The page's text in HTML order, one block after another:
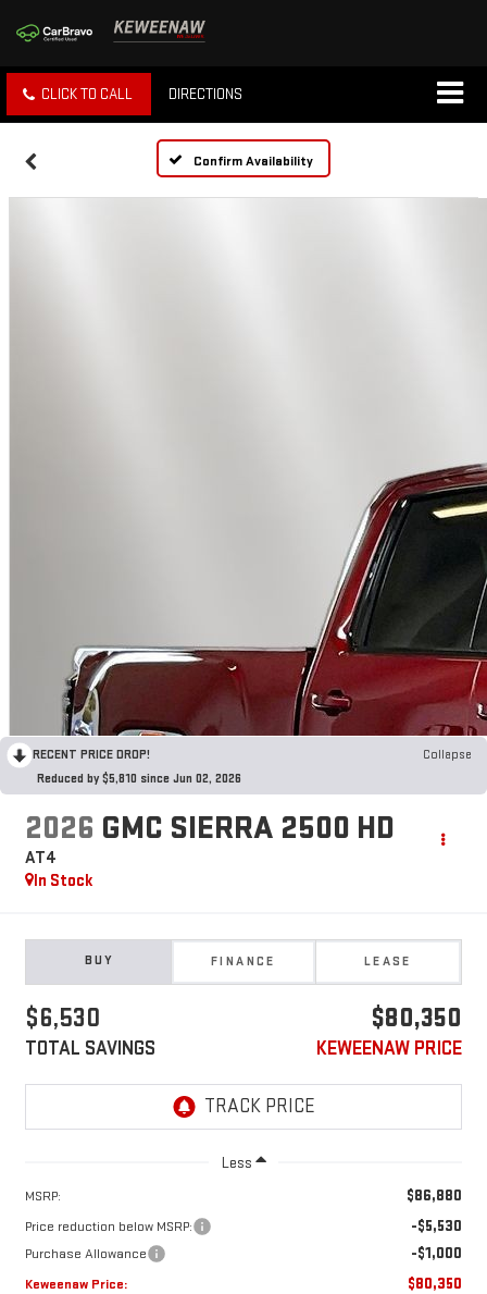
CLICK TO CALL DIRECTIONS
Confirm Availability
RECENT PRICE DROP!
Collapse
Reduced by $5,810 since Jun 02, 2026
2026 GMC SIERRA 2500 HD
AT4
In Stock
BUY FINANCE LEASE
$6,530
TOTAL SAVINGS
$80,350
KEWEENAW PRICE
Less
MSRP: $86,880
Price reduction below MSRP: -$5,530
Purchase Allowance -$1,000
Keweenaw Price: $80,350